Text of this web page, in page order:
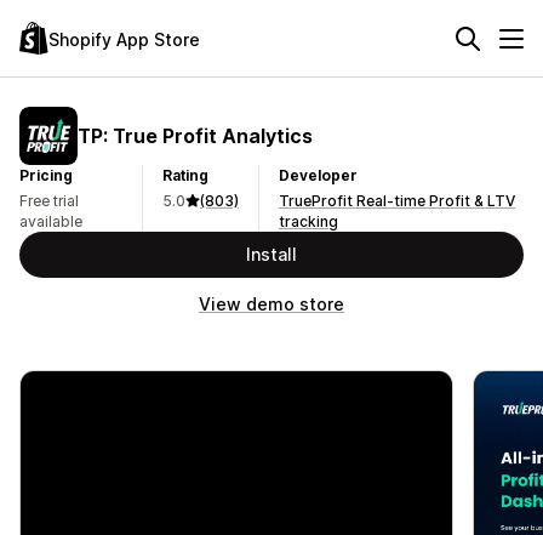
Shopify App Store
TP: True Profit Analytics
Pricing
Free trial
available
Rating
5.0
(803)
Developer
TrueProfit Real-time Profit & LTV
tracking
Install
View demo store